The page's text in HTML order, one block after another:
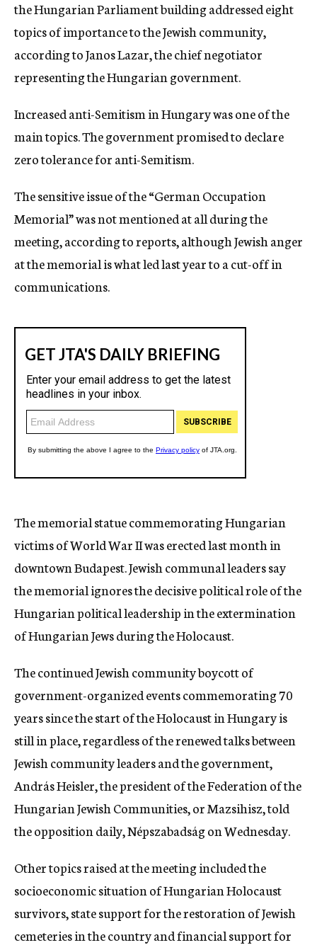
the Hungarian Parliament building addressed eight
topics of importance to the Jewish community,
according to Janos Lazar, the chief negotiator
representing the Hungarian government.
Increased anti-Semitism in Hungary was one of the
main topics. The government promised to declare
zero tolerance for anti-Semitism.
The sensitive issue of the “German Occupation
Memorial” was not mentioned at all during the
meeting, according to reports, although Jewish anger
at the memorial is what led last year to a cut-off in
communications.
The memorial statue commemorating Hungarian
victims of World War II was erected last month in
downtown Budapest. Jewish communal leaders say
the memorial ignores the decisive political role of the
Hungarian political leadership in the extermination
of Hungarian Jews during the Holocaust.
The continued Jewish community boycott of
government-organized events commemorating 70
years since the start of the Holocaust in Hungary is
still in place, regardless of the renewed talks between
Jewish community leaders and the government,
András Heisler, the president of the Federation of the
Hungarian Jewish Communities, or Mazsihisz, told
the opposition daily, Népszabadság on Wednesday.
Other topics raised at the meeting included the
socioeconomic situation of Hungarian Holocaust
survivors, state support for the restoration of Jewish
cemeteries in the country and financial support for